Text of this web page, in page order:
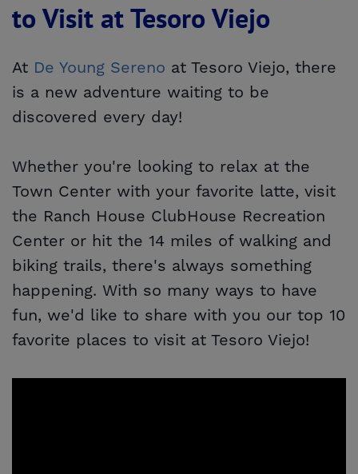
to Visit at Tesoro Viejo
At De Young Sereno at Tesoro Viejo, there
is a new adventure waiting to be
discovered every day!
Whether you're looking to relax at the
Town Center with your favorite latte, visit
the Ranch House ClubHouse Recreation
Center or hit the 14 miles of walking and
biking trails, there's always something
happening. With so many ways to have
fun, we'd like to share with you our top 10
favorite places to visit at Tesoro Viejo!